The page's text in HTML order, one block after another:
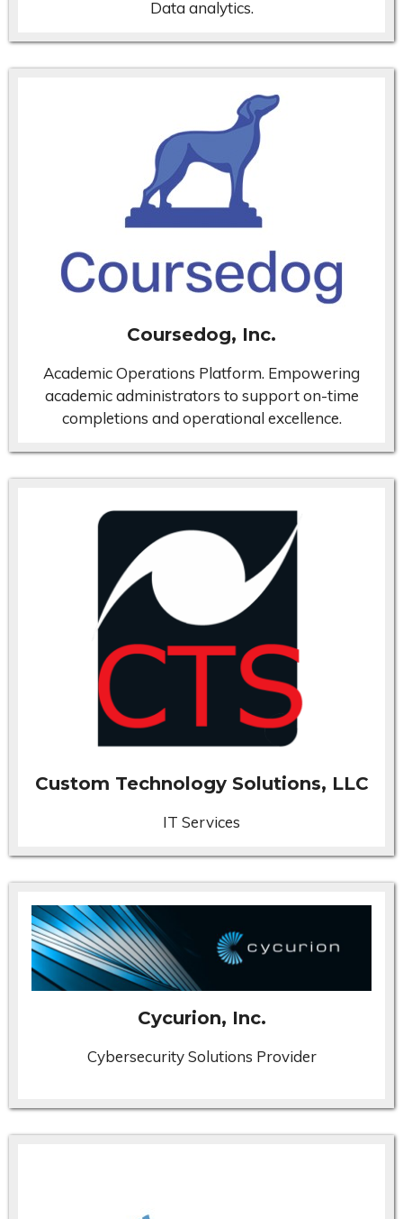
Data analytics.
Coursedog, Inc.
Academic Operations Platform. Empowering
academic administrators to support on-time
completions and operational excellence.
Custom Technology Solutions, LLC
IT Services
Cycurion, Inc.
Cybersecurity Solutions Provider